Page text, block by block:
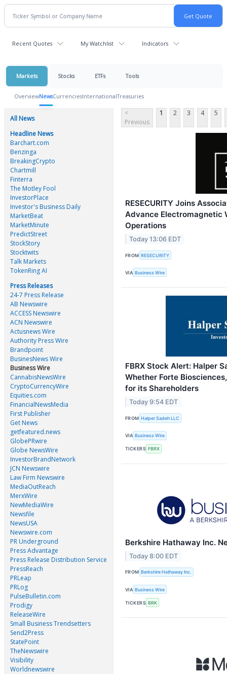
Recent Quotes My Watchlist Indicators
Markets Stocks ETFs Tools
OverviewNewsCurrenciesInternationalTreasuries
All News
Headline News
Barchart.com
Benzinga
BreakingCrypto
Chartmill
Finterra
The Motley Fool
InvestorPlace
Investor's Business Daily
MarketBeat
MarketMinute
PredictStreet
StockStory
Stocktwits
Talk Markets
TokenRing AI
Press Releases
24-7 Press Release
AB Newswire
ACCESS Newswire
ACN Newswire
Actusnews Wire
Authority Press Wire
Brandpoint
BusinesNews Wire
Business Wire
CannabisNewsWire
CryptoCurrencyWire
Equities.com
FinancialNewsMedia
First Publisher
Get News
getfeatured.news
GlobePRwire
Globe NewsWire
InvestorBrandNetwork
JCN Newswire
Law Firm Newswire
MediaOutReach
MerxWire
NewMediaWire
Newsfile
NewsUSA
Newswire.com
PR Underground
Press Advantage
Press Release Distribution Service
PressReach
PRLeap
PRLog
PulseBulletin.com
Prodigy
ReleaseWire
Small Business Trendsetters
Send2Press
StatePoint
TheNewswire
Visibility
Worldnewswire
<
Previous
1 2 3 4 5
RESECURITY Joins
Advance Electromagnetic
Operations
Today 13:06 EDT
FROM RESECURITY
VIA Business Wire
FBRX Stock Alert: Halper
Whether Forte
for its Shareholders
Today 9:54 EDT
FROM Halper Sadeh LLC
VIA Business Wire
TICKERS FBRX
Berkshire Hathaway Inc.
Today 8:00 EDT
FROM Berkshire Hathaway Inc.
VIA Business Wire
TICKERS BRK